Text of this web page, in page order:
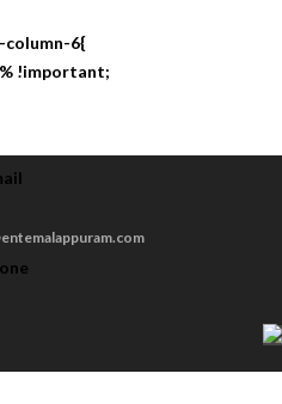
column-6{
!important;